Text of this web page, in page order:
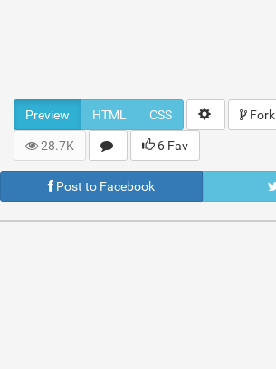
Preview HTML CSS Fork
28.7K 6 Fav
Post to Facebook